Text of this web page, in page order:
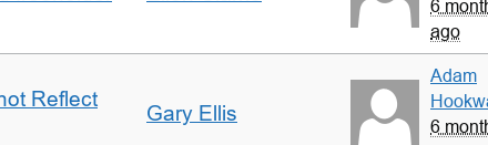
6
ago
Reflect
Gary Ellis
Adam
6